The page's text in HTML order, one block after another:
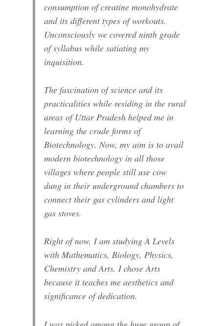
consumption of creatine monohydrate
and its different types of workouts.
Unconsciously we covered ninth grade
of syllabus while satiating my
inquisition.
The fascination of science and its
practicalities while residing in the rural
areas of Uttar Pradesh helped me in
learning the crude forms of
Biotechnology. Now, my aim is to avail
modern biotechnology in all those
villages where people still use cow
dung in their underground chambers to
connect their gas cylinders and light
gas stoves.
Right of now, I am studying A Levels
with Mathematics, Biology, Physics,
Chemistry and Arts. I chose Arts
because it teaches me aesthetics and
significance of dedication.